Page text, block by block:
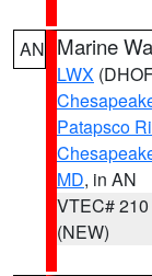
AN Marine
LWX
Patapsco
MD, in AN
VTEC# 210
(NEW)